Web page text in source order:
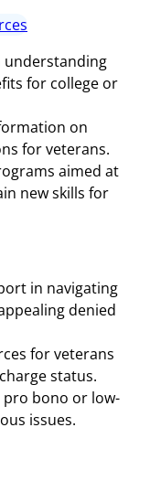
understanding
for college or
on
for veterans.
aimed at
new skills for
in navigating
denied
for veterans
status.
pro bono or low-
issues.